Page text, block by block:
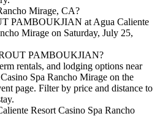
Mirage, CA?
PAMBOUKJIAN at Agua Caliente
Mirage on Saturday, July 25,
PAMBOUKJIAN?
rentals, and lodging options near
Spa Rancho Mirage on the
page. Filter by price and distance to
Resort Casino Spa Rancho